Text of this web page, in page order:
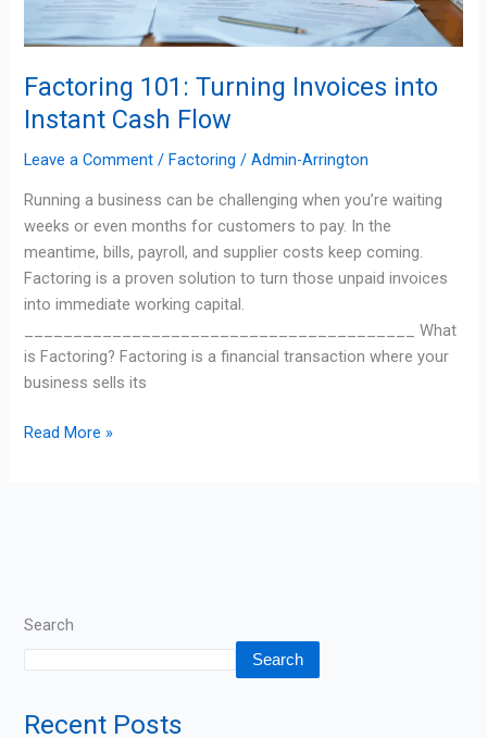
Factoring 101: Turning Invoices into
Instant Cash Flow
Leave a Comment /Factoring /Admin-Arrington
Running a business can be challenging when you’re waiting
weeks or even months for customers to pay. In the
meantime, bills, payroll, and supplier costs keep coming.
Factoring is a proven solution to turn those unpaid invoices
into immediate working capital.
________________________________________ What
is Factoring? Factoring is a financial transaction where your
business sells its
Read More »
Search
Search
Recent Posts